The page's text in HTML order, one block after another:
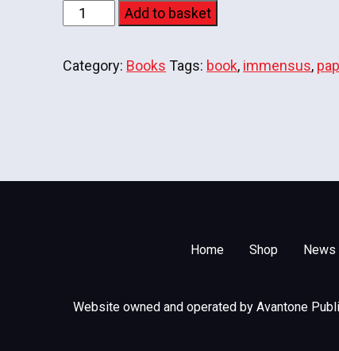
Immensus
-
quantity
Add to basket
Category: Books Tags: book, immensus,
Home Shop News
Website owned and operated by Avantone